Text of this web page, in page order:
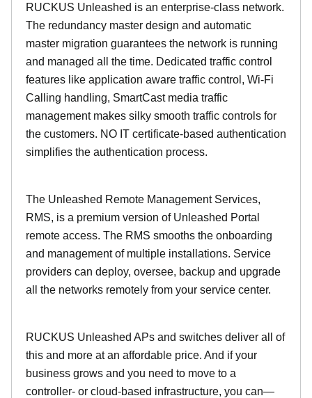
RUCKUS Unleashed is an enterprise-class network.
The redundancy master design and automatic
master migration guarantees the network is running
and managed all the time. Dedicated traffic control
features like application aware traffic control, Wi-Fi
Calling handling, SmartCast media traffic
management makes silky smooth traffic controls for
the customers. NO IT certificate-based authentication
simplifies the authentication process.
The Unleashed Remote Management Services,
RMS, is a premium version of Unleashed Portal
remote access. The RMS smooths the onboarding
and management of multiple installations. Service
providers can deploy, oversee, backup and upgrade
all the networks remotely from your service center.
RUCKUS Unleashed APs and switches deliver all of
this and more at an affordable price. And if your
business grows and you need to move to a
controller- or cloud-based infrastructure, you can—